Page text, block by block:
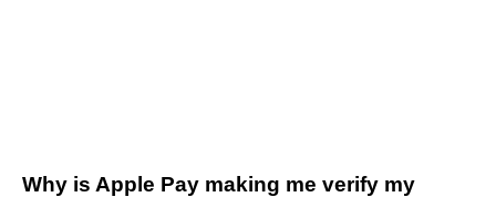
Why is Apple Pay making me verify my